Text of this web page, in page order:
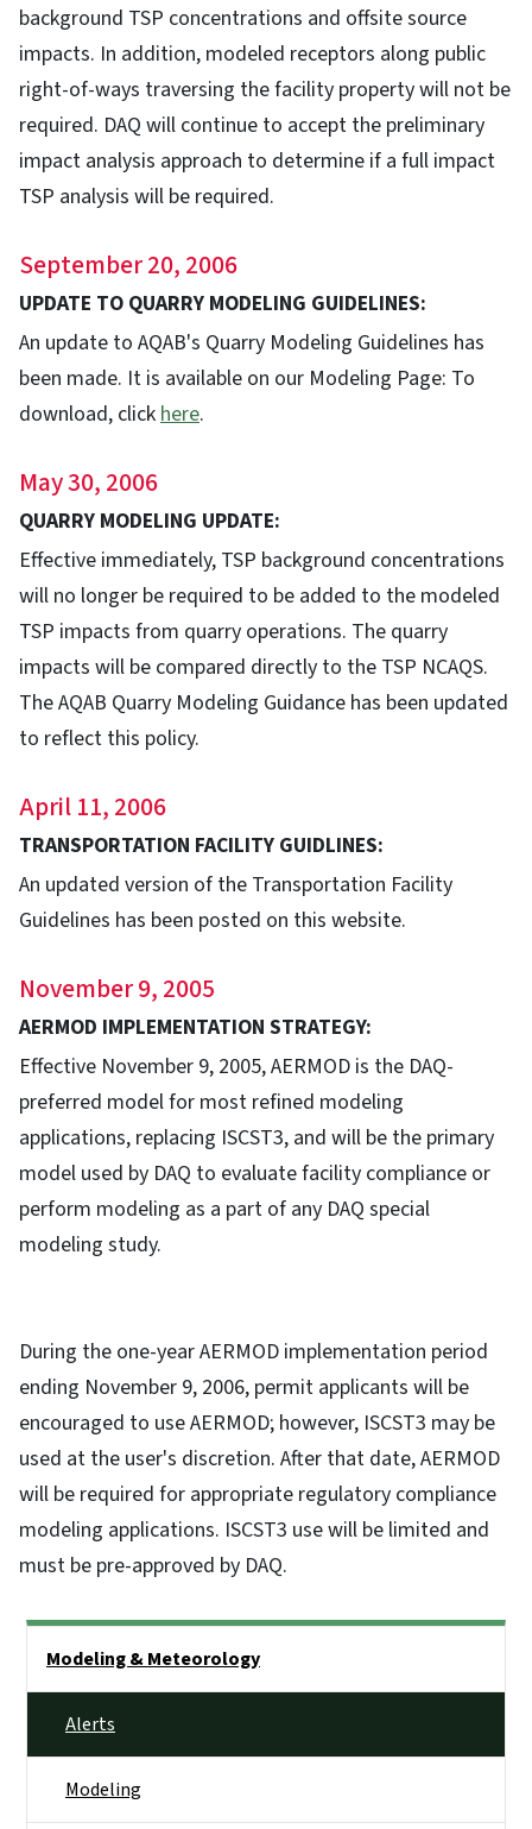
background TSP concentrations and offsite source
impacts. In addition, modeled receptors along public
right-of-ways traversing the facility property will not be
required. DAQ will continue to accept the preliminary
impact analysis approach to determine if a full impact
TSP analysis will be required.
September 20, 2006
UPDATE TO QUARRY MODELING GUIDELINES:
An update to AQAB's Quarry Modeling Guidelines has
been made. It is available on our Modeling Page: To
download, clickhere.
May 30, 2006
QUARRY MODELING UPDATE:
Effective immediately, TSP background concentrations
will no longer be required to be added to the modeled
TSP impacts from quarry operations. The quarry
impacts will be compared directly to the TSP NCAQS.
The AQAB Quarry Modeling Guidance has been updated
to reflect this policy.
April 11, 2006
TRANSPORTATION FACILITY GUIDLINES:
An updated version of the Transportation Facility
Guidelines has been posted on this website.
November 9, 2005
AERMOD IMPLEMENTATION STRATEGY:
Effective November 9, 2005, AERMOD is the DAQ-
preferred model for most refined modeling
applications, replacing ISCST3, and will be the primary
model used by DAQ to evaluate facility compliance or
perform modeling as a part of any DAQ special
modeling study.
During the one-year AERMOD implementation period
ending November 9, 2006, permit applicants will be
encouraged to use AERMOD; however, ISCST3 may be
used at the user's discretion. After that date, AERMOD
will be required for appropriate regulatory compliance
modeling applications. ISCST3 use will be limited and
must be pre-approved by DAQ.
Modeling & Meteorology
Alerts
Modeling